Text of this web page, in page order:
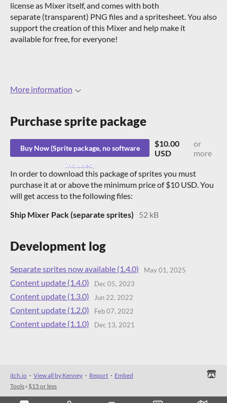
license as Mixer itself, and comes with both
separate (transparent) PNG files and a spritesheet. You also
support the creation of this Mixer and help make it
available for free, for everyone!
More information
Purchase
Buy Now
$10.00
USD
or
more
In order to download this package of sprites you must
purchase it at or above the minimum price of $10 USD. You
will get access to the following files:
Ship Mixer Pack (separate sprites)
52 kB
Development log
Separate sprites now available (1.4.0) May 01, 2025
Content update (1.4.0) Dec 05, 2023
Content update (1.3.0) Jun 22, 2022
Content update (1.2.0) Feb 07, 2022
Content update (1.1.0) Dec 13, 2021
itch.io · View all by Kenney · Report · Embed
Tools › $15 or less